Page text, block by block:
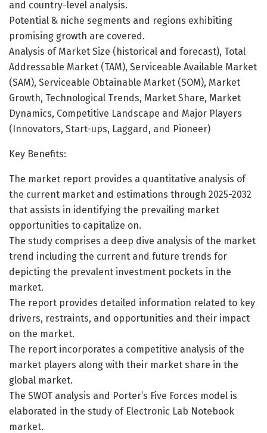
and country-level analysis.
Potential & niche segments and regions exhibiting
promising growth are covered.
Analysis of Market Size (historical and forecast), Total
Addressable Market (TAM), Serviceable Available Market
(SAM), Serviceable Obtainable Market (SOM), Market
Growth, Technological Trends, Market Share, Market
Dynamics, Competitive Landscape and Major Players
(Innovators, Start-ups, Laggard, and Pioneer)
Key Benefits:
The market report provides a quantitative analysis of
the current market and estimations through 2025-2032
that assists in identifying the prevailing market
opportunities to capitalize on.
The study comprises a deep dive analysis of the market
trend including the current and future trends for
depicting the prevalent investment pockets in the
market.
The report provides detailed information related to key
drivers, restraints, and opportunities and their impact
on the market.
The report incorporates a competitive analysis of the
market players along with their market share in the
global market.
The SWOT analysis and Porter’s Five Forces model is
elaborated in the study of Electronic Lab Notebook
market.